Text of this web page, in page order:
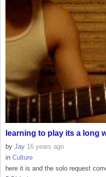
learning to play its a long
by Jay 16 years ago
in Culture
here it is and the solo request